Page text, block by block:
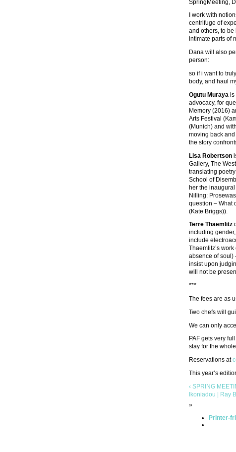
SpringMeeting,
I work with
centrifuge of
and others, to
intimate parts of
Dana will also
person:
so if i want to
body, and haul
Ogutu Muraya is
advocacy, for
Memory (2016)
Arts Festival
(Munich) and
moving back
the story
Lisa Robertson
Gallery, The
translating
School of
her the
Nilling:
question – What
(Kate Briggs)).
Terre Thaemlitz
including
include
Thaemlitz’s
absence of soul)
insist upon
will not be
***
The fees are as
Two chefs will
We can only
PAF gets very
stay for the
Reservations at
This year’s
‹ SPRING
Ikoniadou | Ray
»
Printer-